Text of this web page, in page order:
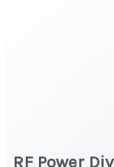
RF Power